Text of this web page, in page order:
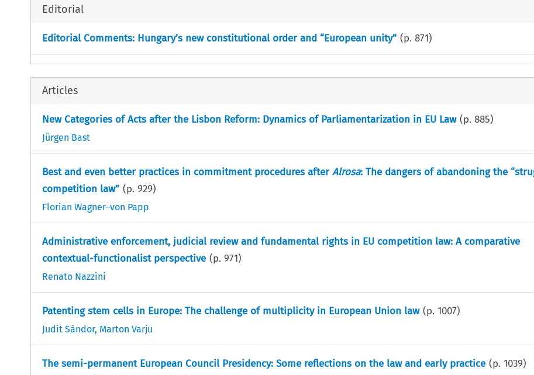
Editorial
Editorial Comments: Hungary’s new constitutional order and “European unity” (p. 871)
Articles
New Categories of Acts after the Lisbon Reform: Dynamics of Parliamentarization in EU Law (p. 885)
Jürgen Bast
Best and even better practices in commitment procedures after Alrosa: The dangers of abandoning the
competition law” (p. 929)
Florian Wagner–von Papp
Administrative enforcement, judicial review and fundamental rights in EU competition law: A comparative
contextual-functionalist perspective (p. 971)
Renato Nazzini
Patenting stem cells in Europe: The challenge of multiplicity in European Union law (p. 1007)
Judit Sándor, Marton Varju
The semi-permanent European Council Presidency: Some reflections on the law and early practice (p. 1039)